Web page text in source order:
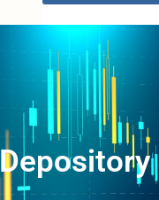
Depository